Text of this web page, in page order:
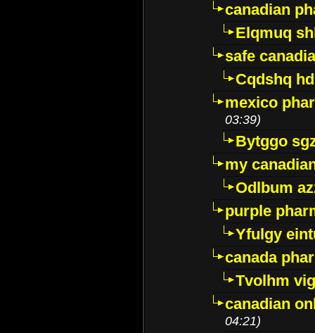
canadian
Elqmuq
safe
Cqdshq
mexico
03:39)
Bytggo
my
Odlbum
purple
Yfulgy
canada
Tvolhm
canadian
04:21)